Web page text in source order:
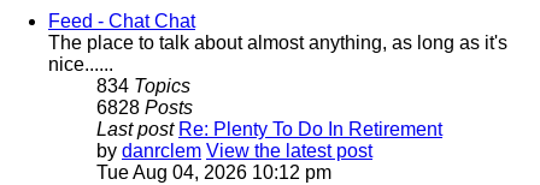
Feed - Chat Chat
The place to talk about almost anything, as long as it's
nice......
834 Topics
6828 Posts
Last post Re: Plenty To Do In Retirement
by danrclem View the latest post
Tue Aug 04, 2026 10:12 pm